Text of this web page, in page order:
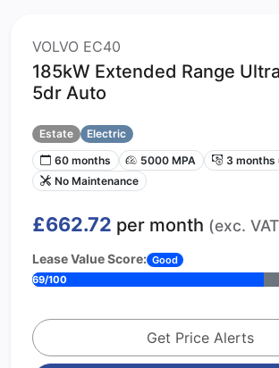
VOLVO EC40
185kW Extended Range
5dr Auto
Estate
Electric
60 months
5000 MPA
3 months
No Maintenance
£662.72 per month (exc.
Lease Value Score: Good
69/100
Get Price Alerts